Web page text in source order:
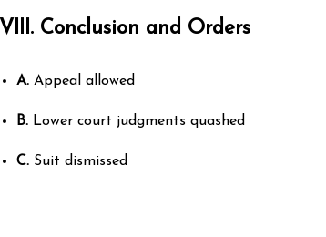
VIII. Conclusion and Orders
A. Appeal allowed
B. Lower court judgments quashed
C. Suit dismissed